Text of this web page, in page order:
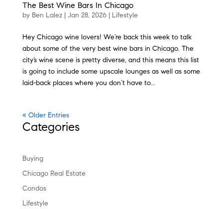
The Best Wine Bars In Chicago
by Ben Lalez| Jan 28, 2026| Lifestyle
Hey Chicago wine lovers! We’re back this week to talk
about some of the very best wine bars in Chicago. The
city’s wine scene is pretty diverse, and this means this list
is going to include some upscale lounges as well as some
laid-back places where you don’t have to...
« Older Entries
Categories
Buying
Chicago Real Estate
Condos
Lifestyle